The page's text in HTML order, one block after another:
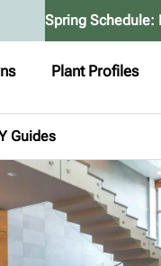
Spring Schedule:
Plant Profiles
Guides